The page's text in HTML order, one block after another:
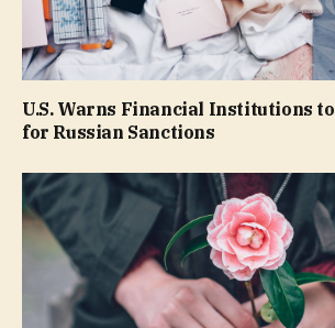
U.S. Warns Financial Institutions
for Russian Sanctions